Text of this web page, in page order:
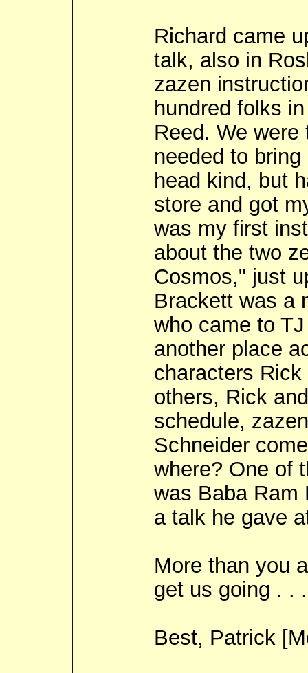
Richard came
talk, also in
zazen
hundred folks
Reed. We
needed to
head kind, but
store and got
was my first
about the two
Cosmos," just
Brackett was a
who came to
another place
characters
others, Rick
schedule,
Schneider
where? One of
was Baba Ram
a talk he gave
More than you
get us going . . .
Best, Patrick